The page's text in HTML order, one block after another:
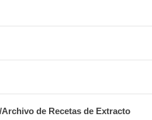
de Recetas de Extracto